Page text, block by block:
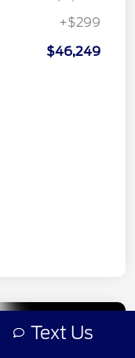
+$299
$46,249
Text Us